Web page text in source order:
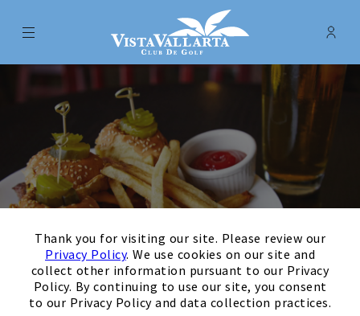
Thank you for visiting our site. Please review our
Privacy Policy. We use cookies on our site and
collect other information pursuant to our Privacy
Policy. By continuing to use our site, you consent
to our Privacy Policy and data collection practices.
Menu Vista Vallarta Club de Golf -